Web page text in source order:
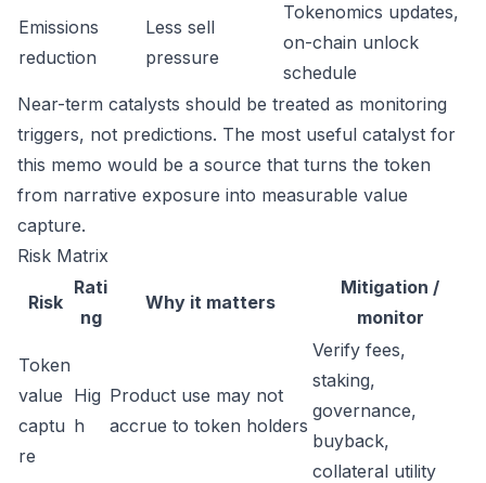
Emissions
reduction
Less sell
pressure
Tokenomics updates,
on-chain unlock
schedule
Near-term catalysts should be treated as monitoring
triggers, not predictions. The most useful catalyst for
this memo would be a source that turns the token
from narrative exposure into measurable value
capture.
Risk Matrix
Risk
Rati
ng
Why it matters
Mitigation /
monitor
Token
value
captu
re
Hig
h
Product use may not
accrue to token holders
Verify fees,
staking,
governance,
buyback,
collateral utility